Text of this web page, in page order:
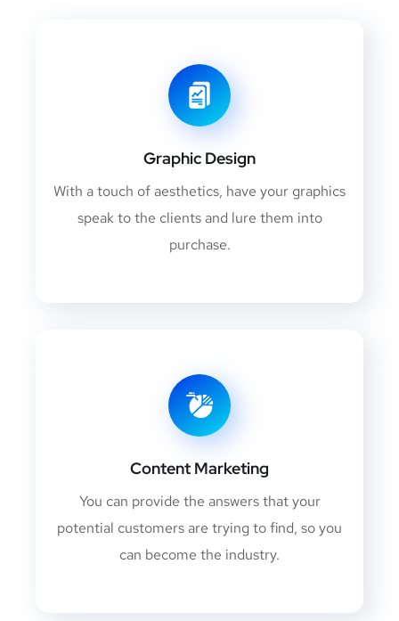
Graphic Design
With a touch of aesthetics, have your graphics
speak to the clients and lure them into
purchase.
Content Marketing
You can provide the answers that your
potential customers are trying to find, so you
can become the industry.